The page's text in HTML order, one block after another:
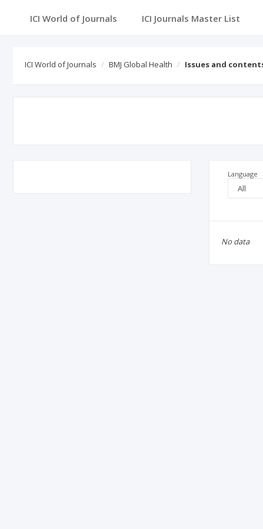
ICI World of Journals ICI Journals Master List
ICI World of Journals BMJ Global Health Issues and
Language
No data